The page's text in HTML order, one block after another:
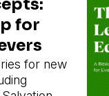
for
for new